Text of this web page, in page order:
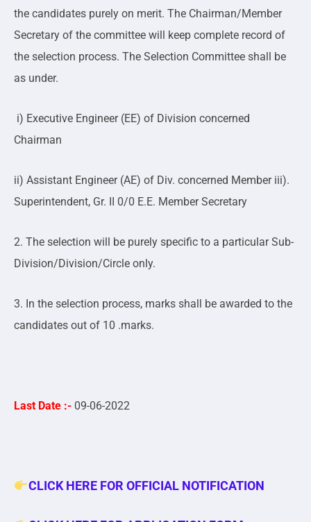
the candidates purely on merit. The Chairman/Member
Secretary of the committee will keep complete record of
the selection process. The Selection Committee shall be
as under.
i) Executive Engineer (EE) of Division concerned
Chairman
ii) Assistant Engineer (AE) of Div. concerned Member iii).
Superintendent, Gr. II 0/0 E.E. Member Secretary
2. The selection will be purely specific to a particular Sub-
Division/Division/Circle only.
3. In the selection process, marks shall be awarded to the
candidates out of 10 .marks.
Last Date :- 09-06-2022
CLICK HERE FOR OFFICIAL NOTIFICATION